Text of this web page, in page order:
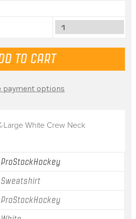
Large White Crew Neck
ProStockHockey
Sweatshirt
ProStockHockey
payment options